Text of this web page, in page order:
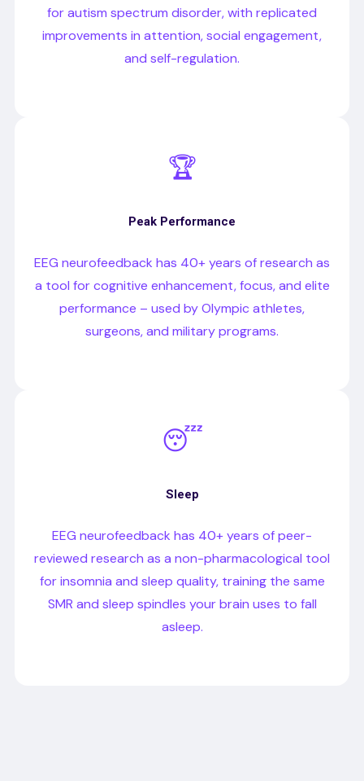
for autism spectrum disorder, with replicated
improvements in attention, social engagement,
and self-regulation.
🏆
Peak Performance
EEG neurofeedback has 40+ years of research as
a tool for cognitive enhancement, focus, and elite
performance – used by Olympic athletes,
surgeons, and military programs.
😴
Sleep
EEG neurofeedback has 40+ years of peer-
reviewed research as a non-pharmacological tool
for insomnia and sleep quality, training the same
SMR and sleep spindles your brain uses to fall
asleep.